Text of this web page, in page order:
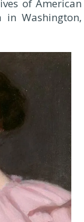
of American
Washington,